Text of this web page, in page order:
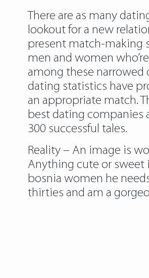
There are as many
lookout for a new
present match-making
men and women
among these
dating statistics have
an appropriate match.
best dating companies
300 successful tales.
Reality – An image is
Anything cute or sweet
bosnia women he
thirties and am a